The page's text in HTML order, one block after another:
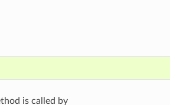
is called by